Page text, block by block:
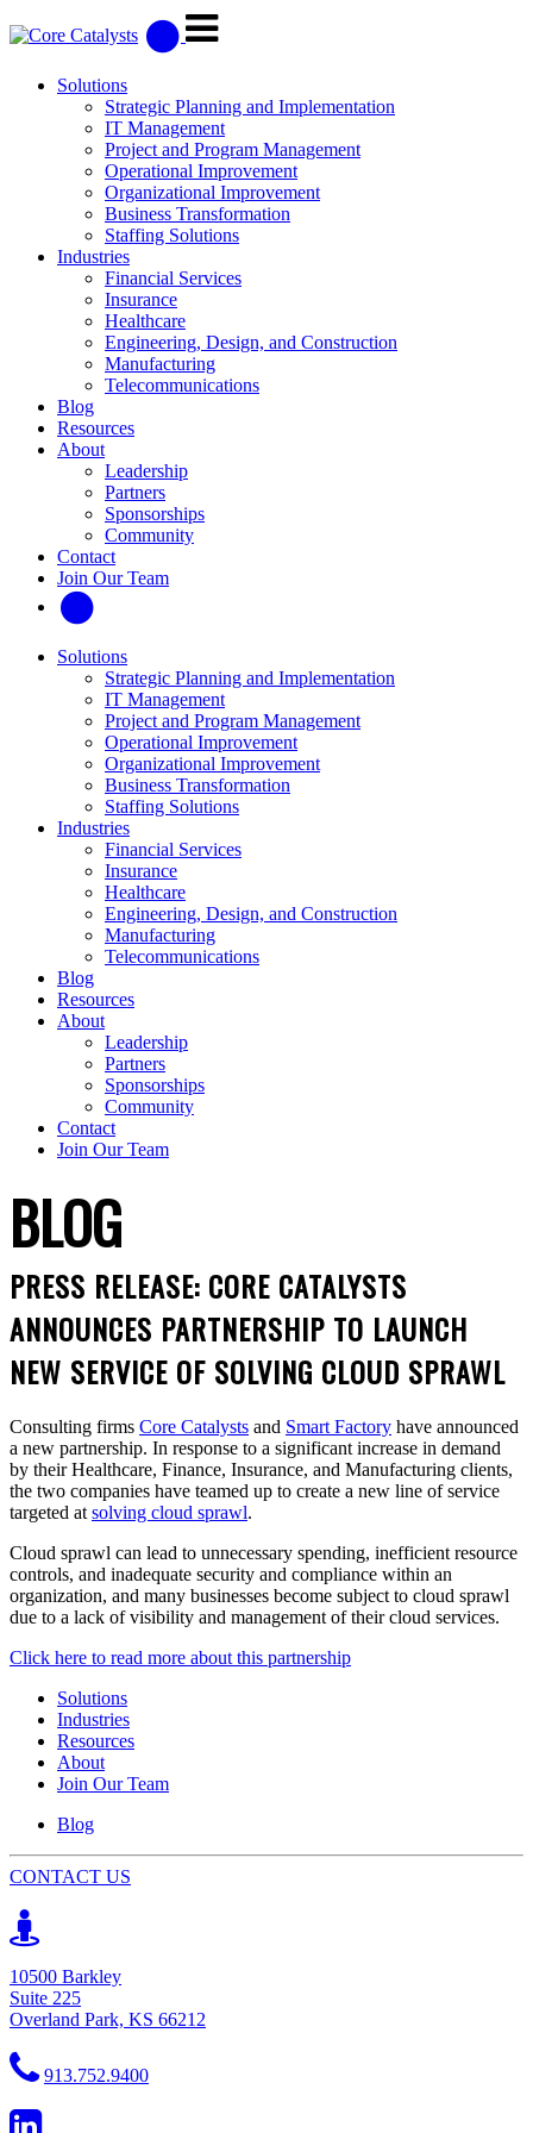
Solutions
Strategic Planning and Implementation
IT Management
Project and Program Management
Operational Improvement
Organizational Improvement
Business Transformation
Staffing Solutions
Industries
Financial Services
Insurance
Healthcare
Engineering, Design, and Construction
Manufacturing
Telecommunications
Blog
Resources
About
Leadership
Partners
Sponsorships
Community
Contact
Join Our Team
Solutions
Strategic Planning and Implementation
IT Management
Project and Program Management
Operational Improvement
Organizational Improvement
Business Transformation
Staffing Solutions
Industries
Financial Services
Insurance
Healthcare
Engineering, Design, and Construction
Manufacturing
Telecommunications
Blog
Resources
About
Leadership
Partners
Sponsorships
Community
Contact
Join Our Team
BLOG
PRESS RELEASE: CORE CATALYSTS
ANNOUNCES PARTNERSHIP TO LAUNCH
NEW SERVICE OF SOLVING CLOUD SPRAWL
Consulting firms Core Catalysts and Smart Factory have announced
a new partnership. In response to a significant increase in demand
by their Healthcare, Finance, Insurance, and Manufacturing clients,
the two companies have teamed up to create a new line of service
targeted at solving cloud sprawl.
Cloud sprawl can lead to unnecessary spending, inefficient resource
controls, and inadequate security and compliance within an
organization, and many businesses become subject to cloud sprawl
due to a lack of visibility and management of their cloud services.
Click here to read more about this partnership
Solutions
Industries
Resources
About
Join Our Team
Blog
CONTACT US
10500 Barkley
Suite 225
Overland Park, KS 66212
913.752.9400